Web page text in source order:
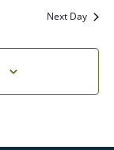
Next Day